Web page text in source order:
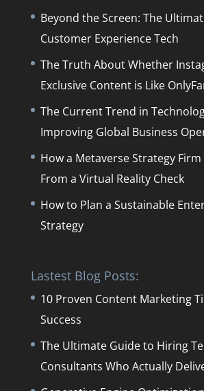
Beyond the Screen: The
Customer Experience Tech
The Truth About Whether
Exclusive Content is Like
The Current Trend in
Improving Global Business
How a Metaverse Strategy Firm
From a Virtual Reality Check
How to Plan a Sustainable
Strategy
Lastest Blog Posts:
10 Proven Content Marketing
Success
The Ultimate Guide to Hiring
Consultants Who Actually